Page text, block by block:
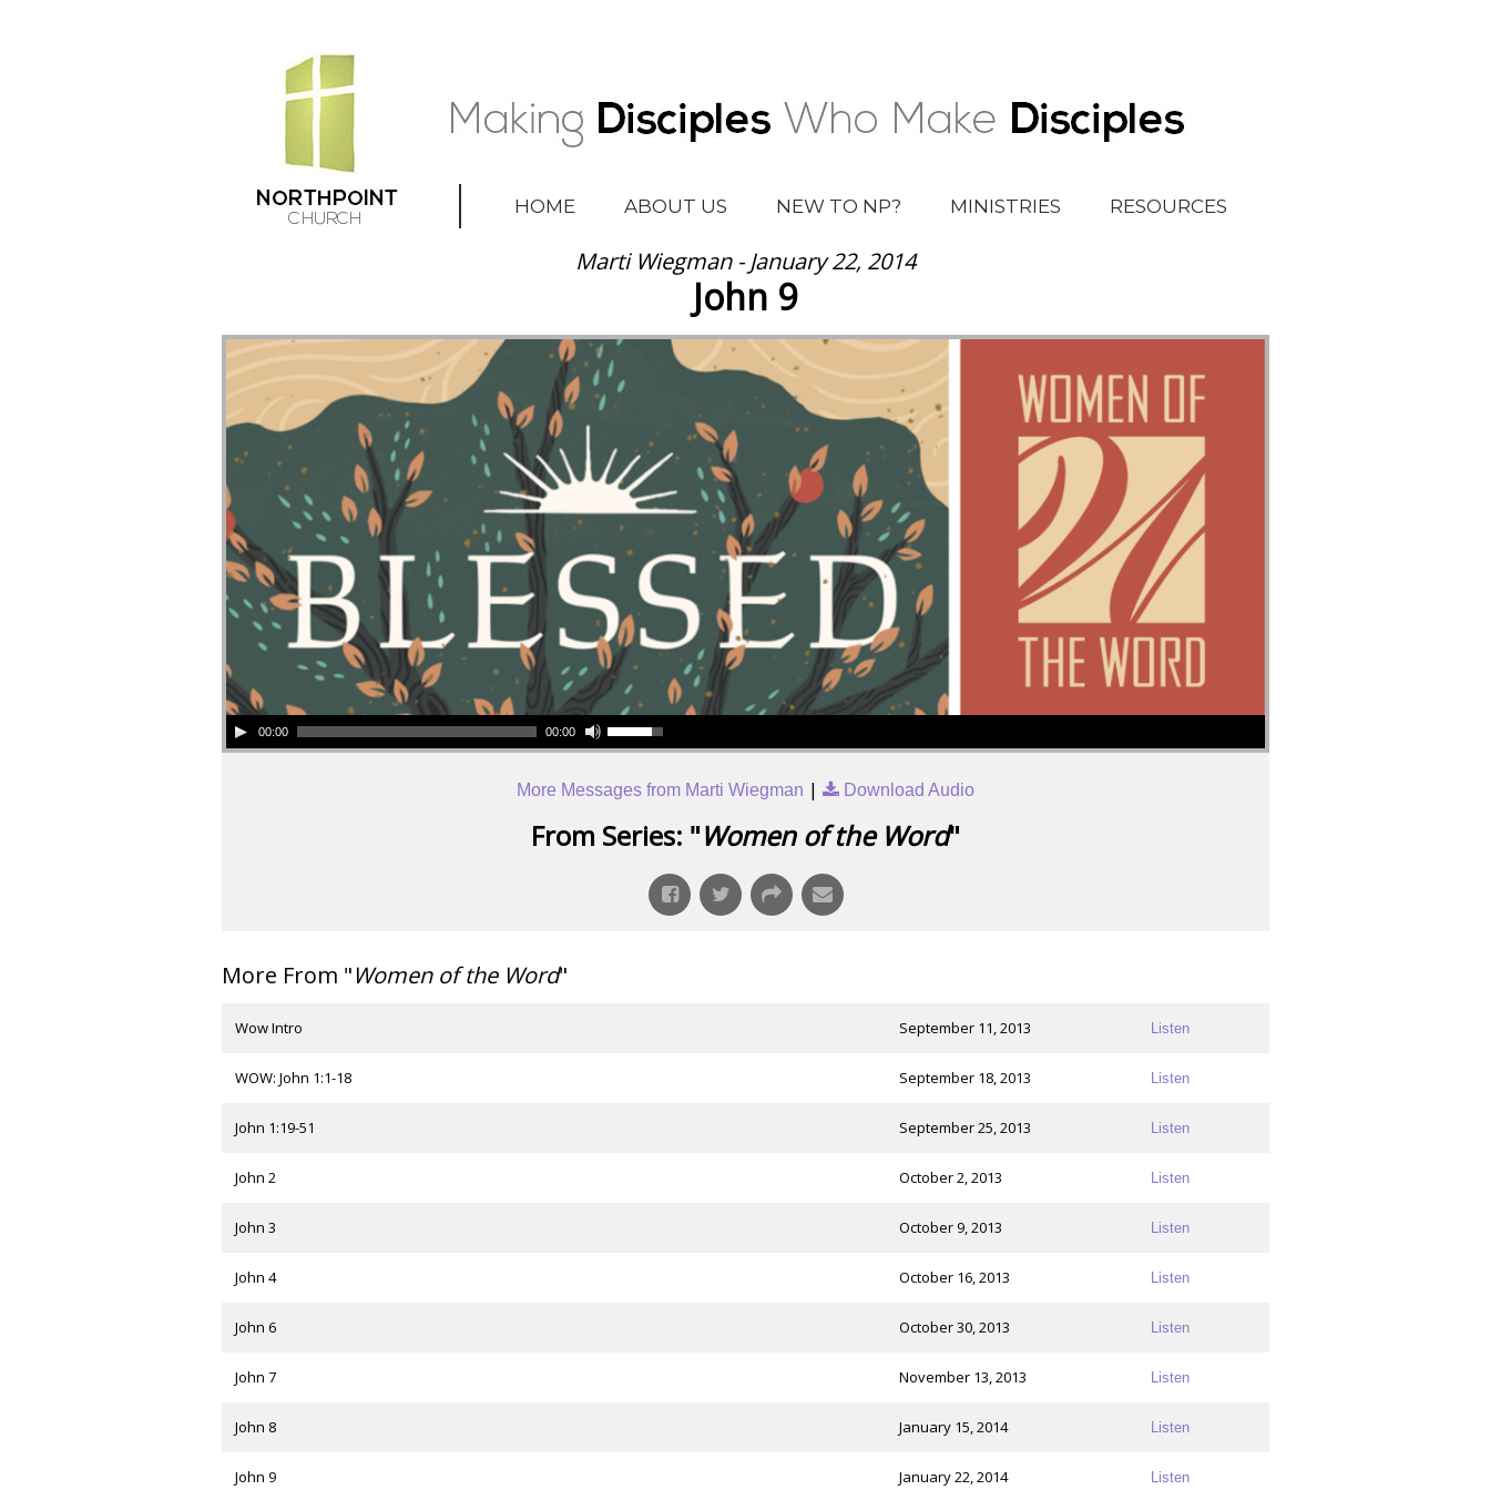
HOME ABOUT US NEW TO NP? MINISTRIES RESOURCES
Marti Wiegman - January 22, 2014
John 9
00:00 00:00
More Messages from Marti Wiegman | Download Audio
From Series: "Women of the Word"
More From "Women of the Word"
Wow Intro September 11, 2013 Listen
WOW: John 1:1-18 September 18, 2013 Listen
John 1:19-51 September 25, 2013 Listen
John 2 October 2, 2013 Listen
John 3 October 9, 2013 Listen
John 4 October 16, 2013 Listen
John 6 October 30, 2013 Listen
John 7 November 13, 2013 Listen
John 8 January 15, 2014 Listen
John 9 January 22, 2014 Listen